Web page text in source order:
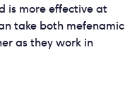
is more effective at
take both mefenamic
as they work in